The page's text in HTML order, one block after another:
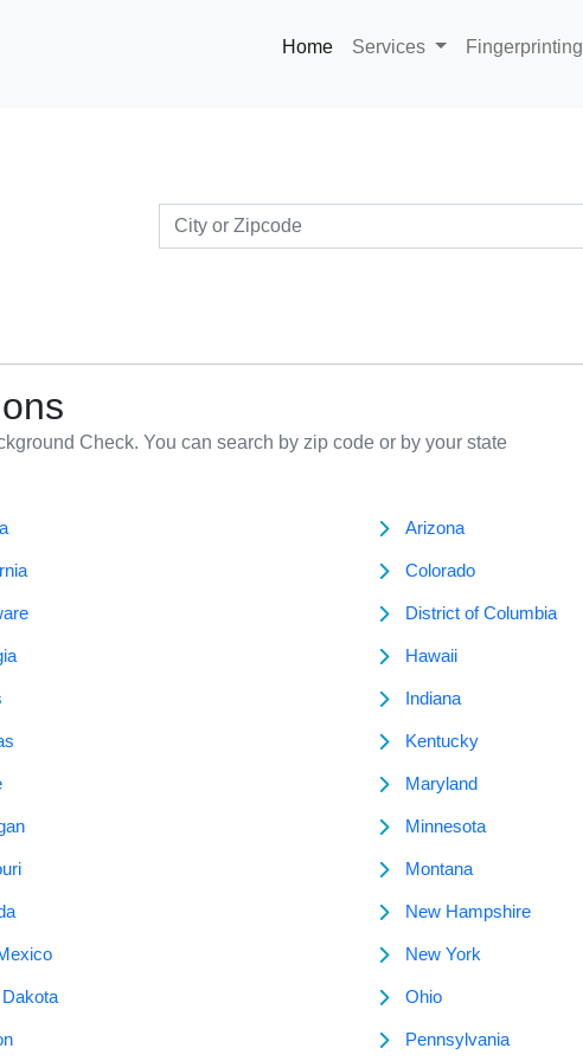
Home Services Fingerprinting
Check. You can search by zip code or by your state
Arizona
Colorado
District of Columbia
Hawaii
Indiana
Kentucky
Maryland
Minnesota
Montana
New Hampshire
New York
Ohio
Pennsylvania